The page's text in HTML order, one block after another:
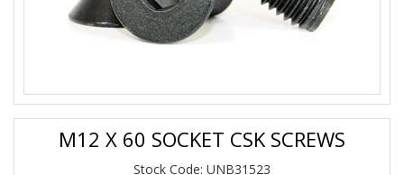
M12 X 60 SOCKET CSK SCREWS
Stock Code: UNB31523